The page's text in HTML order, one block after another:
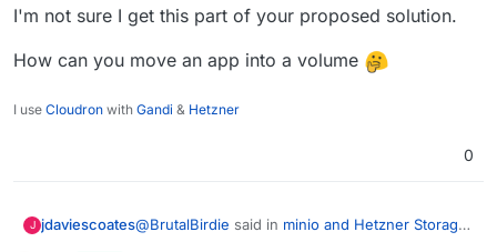
I'm not sure I get this part of your proposed solution.
How can you move an app into a volume
I use Cloudron with Gandi & Hetzner
0
J jdaviescoates@BrutalBirdie said in minio and Hetzner Storage